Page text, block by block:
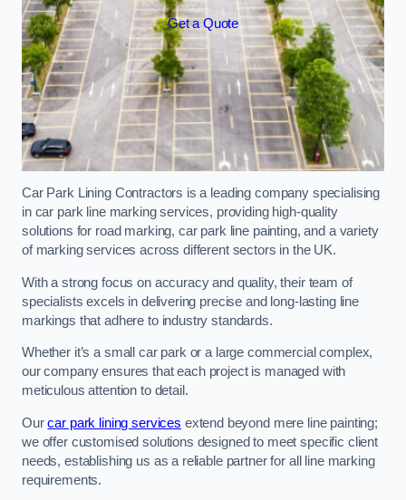
Get a Quote
Car Park Lining Contractors is a leading company specialising
in car park line marking services, providing high-quality
solutions for road marking, car park line painting, and a variety
of marking services across different sectors in the UK.
With a strong focus on accuracy and quality, their team of
specialists excels in delivering precise and long-lasting line
markings that adhere to industry standards.
Whether it’s a small car park or a large commercial complex,
our company ensures that each project is managed with
meticulous attention to detail.
Ourcar park lining services extend beyond mere line painting;
we offer customised solutions designed to meet specific client
needs, establishing us as a reliable partner for all line marking
requirements.